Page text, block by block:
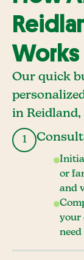
Works
Our quick
in
1
or
and
your
need